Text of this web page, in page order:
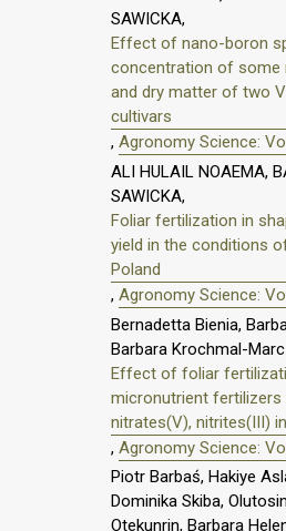
SAWICKA,
Effect of nano-boron
concentration of some
and dry matter of two
cultivars
, Agronomy Science:
ALI HULAIL NOAEMA,
SAWICKA,
Foliar fertilization in
yield in the conditions
Poland
, Agronomy Science:
Bernadetta Bienia,
Barbara Krochmal-
Effect of foliar
micronutrient
nitrates(V), nitrites(III)
, Agronomy Science:
Piotr Barbaś, Hakiye
Dominika Skiba,
Otekunrin, Barbara